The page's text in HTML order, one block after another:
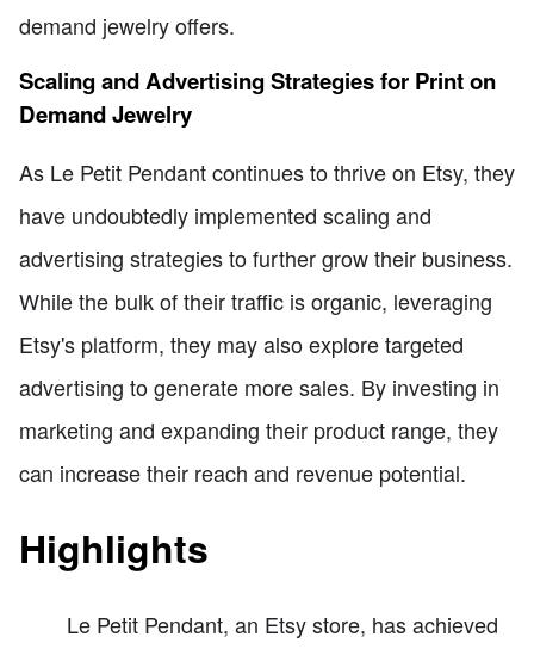
demand jewelry offers.
Scaling and Advertising Strategies for Print on
Demand Jewelry
As Le Petit Pendant continues to thrive on Etsy, they
have undoubtedly implemented scaling and
advertising strategies to further grow their business.
While the bulk of their traffic is organic, leveraging
Etsy's platform, they may also explore targeted
advertising to generate more sales. By investing in
marketing and expanding their product range, they
can increase their reach and revenue potential.
Highlights
Le Petit Pendant, an Etsy store, has achieved